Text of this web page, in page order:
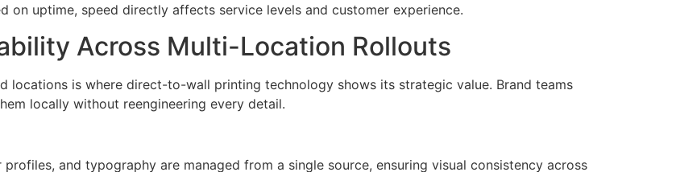
on uptime, speed directly affects service levels and customer experience.
Across Multi-Location Rollouts
locations is where direct-to-wall printing technology shows its strategic value. Brand teams
locally without reengineering every detail.
and typography are managed from a single source, ensuring visual consistency across